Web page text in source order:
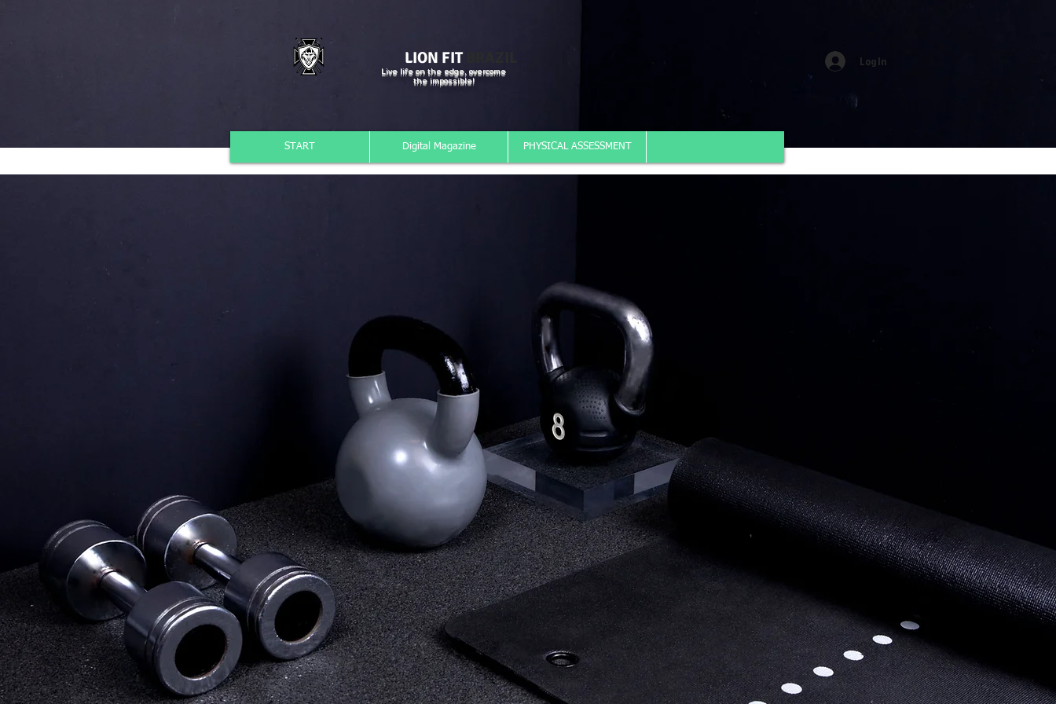
LION FIT
Live life on the edge, overcome
the impossible!
Log In
START Digital Magazine PHYSICAL ASSESSMENT